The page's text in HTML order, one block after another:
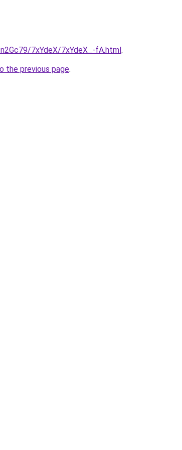
7xYdeX/7xYdeX_-fA.html.
the previous page.